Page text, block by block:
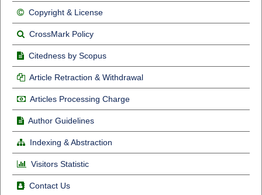
Copyright & License
CrossMark Policy
Citedness by Scopus
Article Retraction & Withdrawal
Articles Processing Charge
Author Guidelines
Indexing & Abstraction
Visitors Statistic
Contact Us